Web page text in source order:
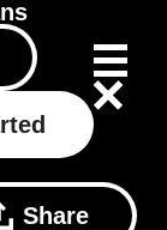
Share